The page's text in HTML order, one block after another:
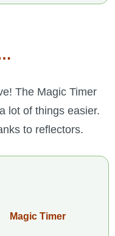
The Magic Timer
lot of things easier.
to reflectors.
Magic Timer